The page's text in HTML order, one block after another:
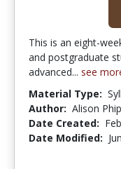
This is an eight-
and postgraduate
advanced... see
Material Type:
Author: Alison
Date Created:
Date Modified: